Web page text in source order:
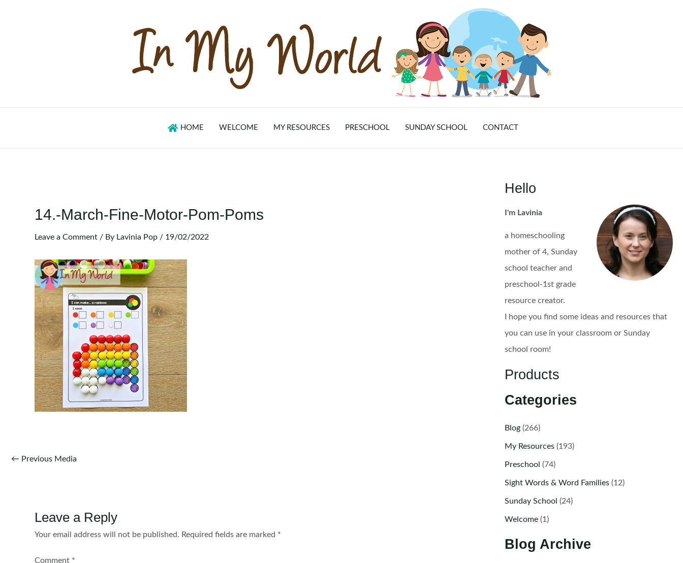
HOME WELCOME MY RESOURCES PRESCHOOL SUNDAY SCHOOL CONTACT
14.-March-Fine-Motor-Pom-Poms
Leave a Comment / By Lavinia Pop / 19/02/2022
Post
← Previous Media
Leave a Reply
Your email address will not be published. Required fields are marked *
Comment *
Hello
I'm Lavinia
a homeschooling
mother of 4, Sunday
school teacher and
preschool-1st grade
resource creator.
I hope you find some ideas and resources that
you can use in your classroom or Sunday
school room!
Products
Categories
Blog(266)
My Resources(193)
Preschool (74)
Sight Words & Word Families(12)
Sunday School (24)
Welcome(1)
Blog Archive